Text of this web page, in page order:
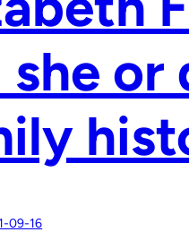
she or
09-16